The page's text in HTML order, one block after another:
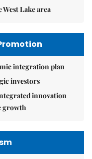
West Lake area
integration plan
investors
innovation
growth